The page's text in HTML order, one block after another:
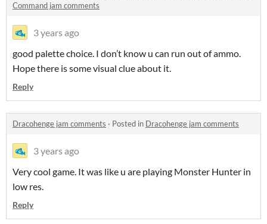
Command jam comments
3 years ago
good palette choice. I don’t know u can run out of ammo.
Hope there is some visual clue about it.
Reply
Dracohenge jam comments · Posted in Dracohenge jam comments
3 years ago
Very cool game. It was like u are playing Monster Hunter in
low res.
Reply